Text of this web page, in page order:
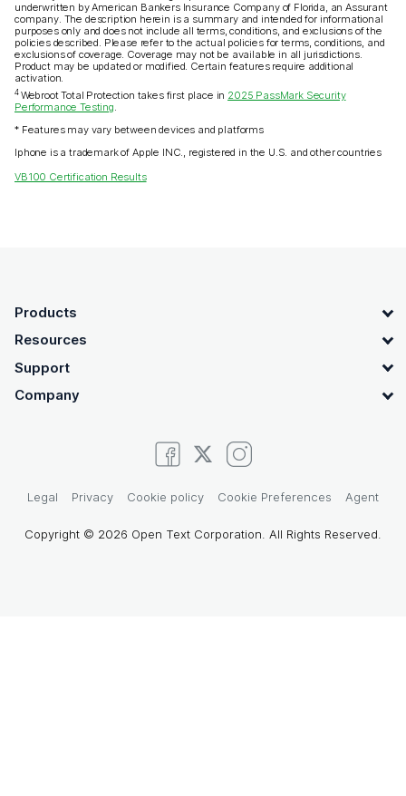
underwritten by American Bankers Insurance Company of Florida, an Assurant
company. The description herein is a summary and intended for informational
purposes only and does not include all terms, conditions, and exclusions of the
policies described. Please refer to the actual policies for terms, conditions, and
exclusions of coverage. Coverage may not be available in all jurisdictions.
Product may be updated or modified. Certain features require additional
activation.
4 Webroot Total Protection takes first place in 2025 PassMark Security
Performance Testing.
* Features may vary between devices and platforms
Iphone is a trademark of Apple INC., registered in the U.S. and other countries
VB100 Certification Results
OpenText footer
Products
Resources
Support
Company
Legal Privacy Cookie policy Cookie Preferences Agent
Copyright © 2026 Open Text Corporation. All Rights Reserved.